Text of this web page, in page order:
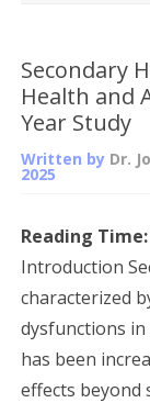
Secondary
Health and
Year Study
Written by Dr.
2025
Reading Time:
Introduction
characterized
dysfunctions
has been
effects beyond